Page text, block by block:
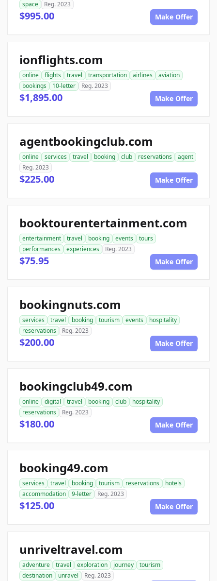
space Reg. 2023
$995.00 Make Offer
ionflights.com
online flights travel transportation airlines
aviation
bookings
10-letter Reg. 2023
$1,895.00 Make Offer
agentbookingclub.com
online services travel booking club reservations
agent
Reg. 2023
$225.00 Make Offer
booktourentertainment.com
entertainment travel booking events
tours
performances
experiences Reg. 2023
$75.95 Make Offer
bookingnuts.com
services travel booking tourism events
hospitality
reservations
Reg. 2023
$200.00 Make Offer
bookingclub49.com
online digital travel booking club
hospitality
reservations
Reg. 2023
$180.00 Make Offer
booking49.com
services travel booking tourism reservations
hotels
accommodation
9-letter Reg. 2023
$125.00 Make Offer
unriveltravel.com
adventure travel exploration journey
tourism
destination
unravel Reg. 2023